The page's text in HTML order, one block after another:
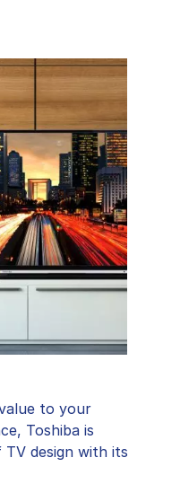
to your
Toshiba is
design with its